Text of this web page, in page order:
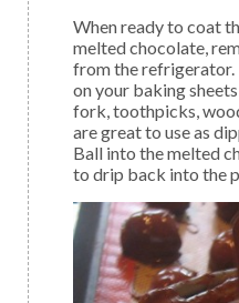
When ready to coat the truffle balls with the
melted chocolate,
from the refrigerator.
on your baking
fork, toothpicks,
are great to use as
Ball into the melted
to drip back into the